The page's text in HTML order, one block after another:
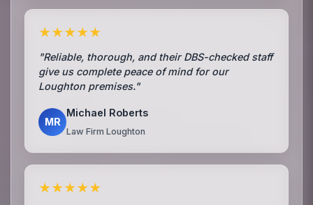
★★★★★
"Reliable, thorough, and their DBS-checked staff
give us complete peace of mind for our
Loughton premises."
MR
Michael Roberts
Law Firm Loughton
★★★★★